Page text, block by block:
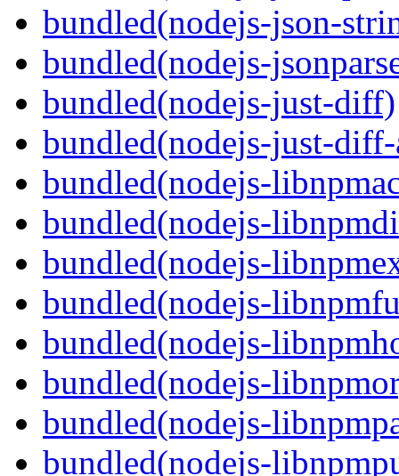
bundled(nodejs-json-
bundled(nodejs-
bundled(nodejs-just-diff)
bundled(nodejs-just-
bundled(nodejs-
bundled(nodejs-
bundled(nodejs-
bundled(nodejs-
bundled(nodejs-
bundled(nodejs-
bundled(nodejs-
bundled(nodejs-